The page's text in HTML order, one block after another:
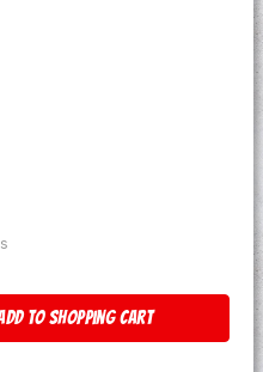
the desired
to shopping cart